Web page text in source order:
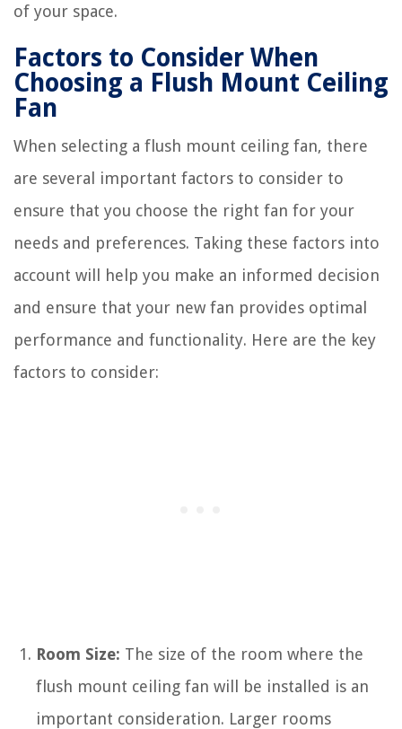
of your space.
Factors to Consider When
Choosing a Flush Mount Ceiling
Fan
When selecting a flush mount ceiling fan, there
are several important factors to consider to
ensure that you choose the right fan for your
needs and preferences. Taking these factors into
account will help you make an informed decision
and ensure that your new fan provides optimal
performance and functionality. Here are the key
factors to consider:
Room Size: The size of the room where the
flush mount ceiling fan will be installed is an
important consideration. Larger rooms